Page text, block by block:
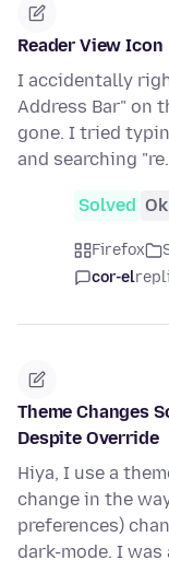
Reader View Icon
I accidentally
Address Bar" on
gone. I tried
and searching
Solved
Firefox
cor-el
Theme Changes
Despite Override
Hiya, I use a
change in the
preferences)
dark-mode. I was